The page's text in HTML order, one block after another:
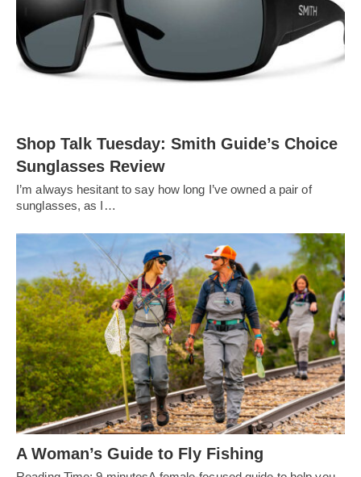
Shop Talk Tuesday: Smith Guide’s Choice
Sunglasses Review
I’m always hesitant to say how long I’ve owned a pair of
sunglasses, as I…
A Woman’s Guide to Fly Fishing